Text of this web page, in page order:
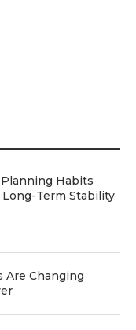
Habits
Term Stability
Are Changing